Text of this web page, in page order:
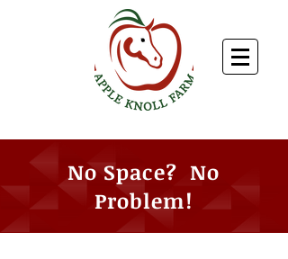
No Space? No
Problem!